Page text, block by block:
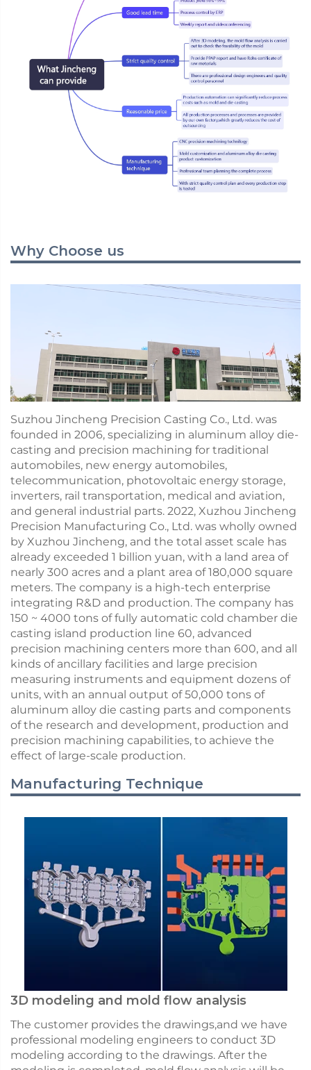
Why Choose us
Suzhou Jincheng Precision Casting Co., Ltd. was
founded in 2006, specializing in aluminum alloy die-
casting and precision machining for traditional
automobiles, new energy automobiles,
telecommunication, photovoltaic energy storage,
inverters, rail transportation, medical and aviation,
and general industrial parts. 2022, Xuzhou Jincheng
Precision Manufacturing Co., Ltd. was wholly owned
by Xuzhou Jincheng, and the total asset scale has
already exceeded 1 billion yuan, with a land area of
nearly 300 acres and a plant area of 180,000 square
meters. The company is a high-tech enterprise
integrating R&D and production. The company has
150 ~ 4000 tons of fully automatic cold chamber die
casting island production line 60, advanced
precision machining centers more than 600, and all
kinds of ancillary facilities and large precision
measuring instruments and equipment dozens of
units, with an annual output of 50,000 tons of
aluminum alloy die casting parts and components
of the research and development, production and
precision machining capabilities, to achieve the
effect of large-scale production.
Manufacturing Technique
3D modeling and mold flow analysis
The customer provides the drawings,and we have
professional modeling engineers to conduct 3D
modeling according to the drawings. After the